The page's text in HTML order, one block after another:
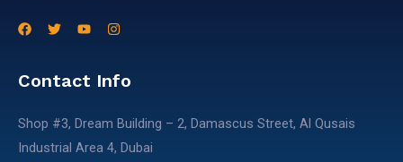
Contact Info
Shop #3, Dream Building – 2, Damascus Street, Al Qusais
Industrial Area 4, Dubai​